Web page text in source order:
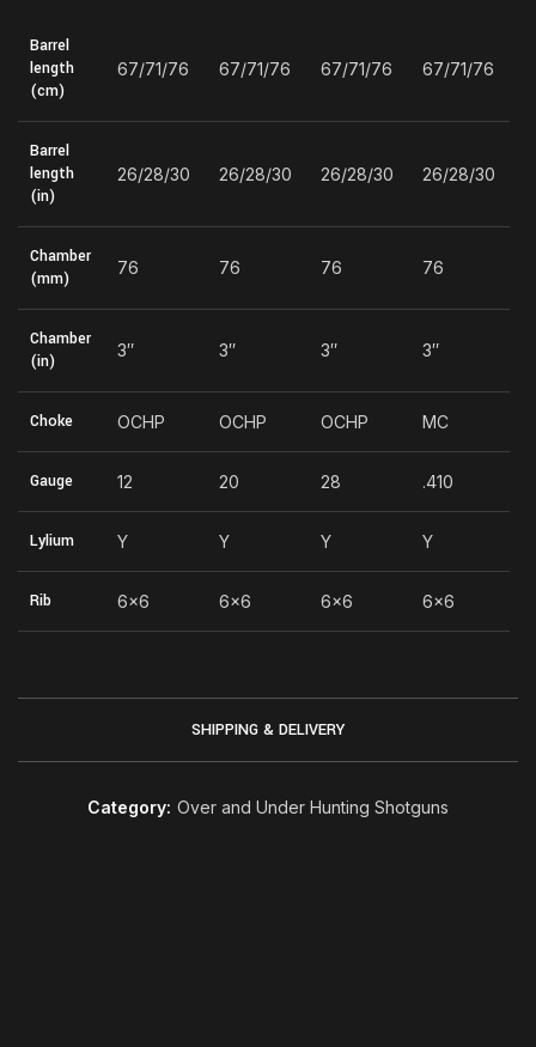
Barrel
length
(cm)
67/71/76 67/71/76 67/71/76 67/71/76
Barrel
length
(in)
26/28/30 26/28/30 26/28/30 26/28/30
Chamber
(mm)
76 76 76 76
Chamber
(in)
3″ 3″ 3″ 3″
Choke OCHP OCHP OCHP MC
Gauge 12 20 28 .410
Lylium Y Y Y Y
Rib 6×6 6×6 6×6 6×6
SHIPPING & DELIVERY
Category: Over and Under Hunting Shotguns